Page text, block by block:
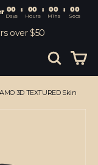
order 00 : 00
Days Hours
over $50
Search
3D TEXTURED Skin